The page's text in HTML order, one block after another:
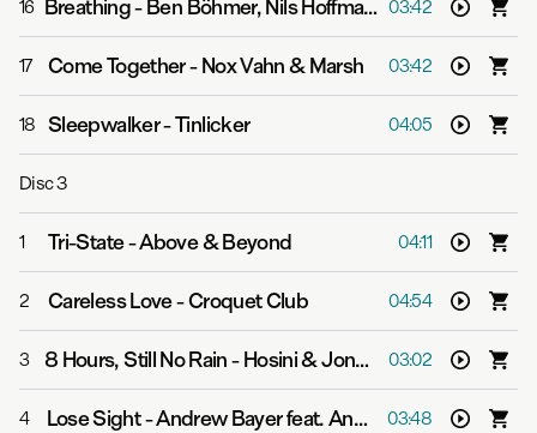
16 Breathing-Ben Böhmer, Nils Hoffmann & Malou 03:42
17 Come Together-Nox Vahn & Marsh 03:42
18 Sleepwalker-Tinlicker 04:05
Disc3
1 Tri-State-Above & Beyond 04:11
2 Careless Love-Croquet Club 04:54
3 8 Hours, Still No Rain-Hosini & Jones Meadow 03:02
4 Lose Sight-Andrew Bayer feat. Ane Brun 03:48